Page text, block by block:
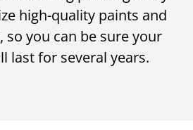
high-quality paints and
so you can be sure your
last for several years.